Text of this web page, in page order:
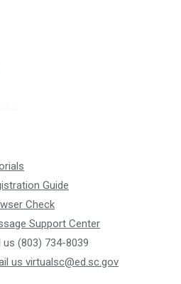
Guide
Check
Support Center
us (803) 734-8039
us virtualsc@ed.sc.gov